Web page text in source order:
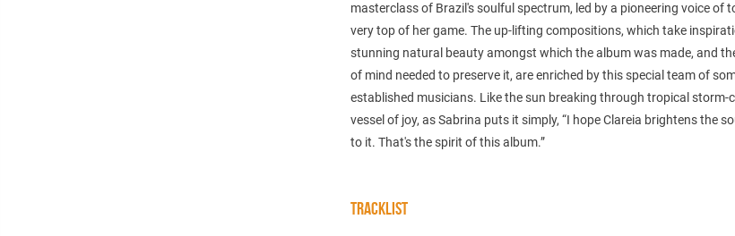
masterclass of Brazil's soulful spectrum, led by a pioneering voice of
very top of her game. The up-lifting compositions, which take
stunning natural beauty amongst which the album was made, and
of mind needed to preserve it, are enriched by this special team of
established musicians. Like the sun breaking through tropical storm-
vessel of joy, as Sabrina puts it simply, “I hope Clareia brightens the
to it. That's the spirit of this album.”
TRACKLIST